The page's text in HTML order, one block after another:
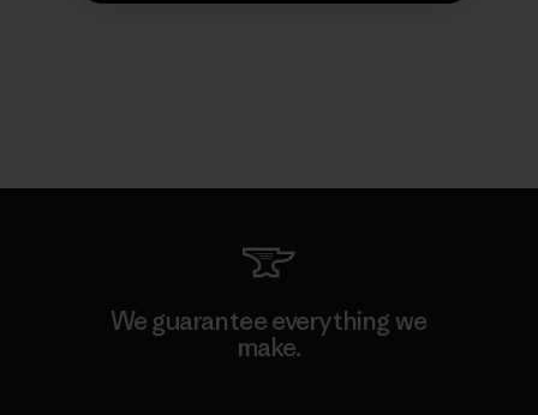
We guarantee everything we
make.